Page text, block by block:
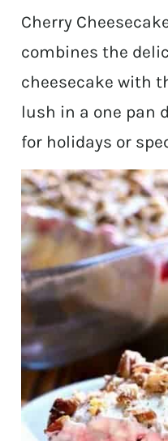
Cherry
combines the
cheesecake with
lush in a one pan
for holidays or